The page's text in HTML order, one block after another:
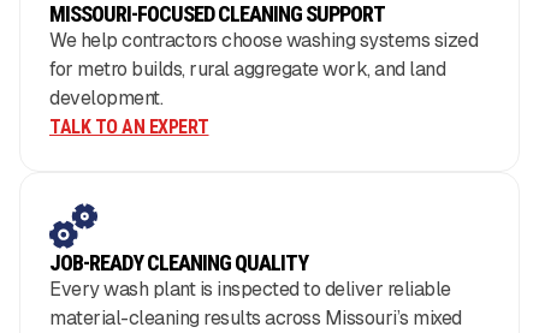
MISSOURI-FOCUSED CLEANING SUPPORT
We help contractors choose washing systems sized
for metro builds, rural aggregate work, and land
development.
TALK TO AN EXPERT
JOB-READY CLEANING QUALITY
Every wash plant is inspected to deliver reliable
material-cleaning results across Missouri’s mixed